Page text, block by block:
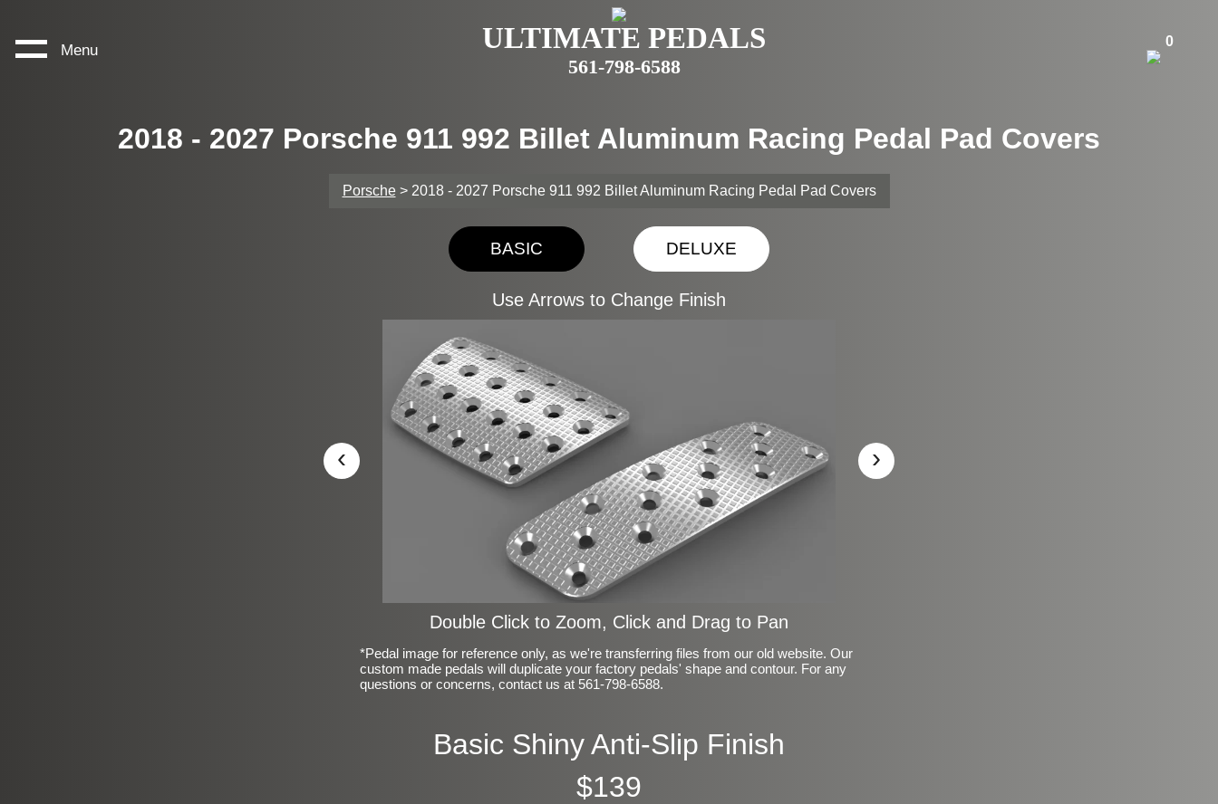
Menu ULTIMATE PEDALS
561-798-6588
0
2018 - 2027 Porsche 911 992 Billet Aluminum Racing Pedal Pad Covers
Porsche> 2018 - 2027 Porsche 911 992 Billet Aluminum Racing Pedal Pad Covers
BASIC DELUXE
Use Arrows to Change Finish
‹ ›
Double Click to Zoom, Click and Drag to Pan
*Pedal image for reference only, as we're transferring files from our old website. Our
custom made pedals will duplicate your factory pedals' shape and contour. For any
questions or concerns, contact us at 561-798-6588.
Basic Shiny Anti-Slip Finish
$139